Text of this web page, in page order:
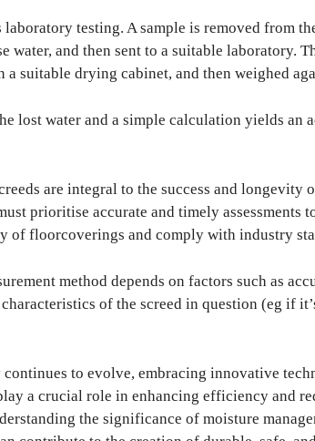
laboratory testing. A sample is removed from
water, and then sent to a suitable laboratory.
suitable drying cabinet, and then weighed
lost water and a simple calculation yields an
are integral to the success and
prioritise accurate and timely assessments
of floorcoverings and comply with industry
method depends on factors such as
of the screed in question (eg if
to evolve, embracing innovative
a crucial role in enhancing efficiency and
the significance of moisture